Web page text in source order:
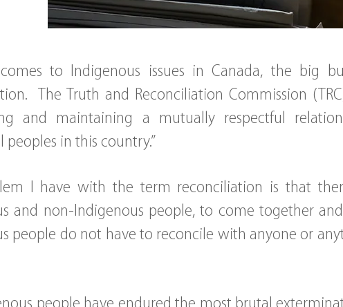
to Indigenous issues in Canada, the big
The Truth and Reconciliation Commission
and maintaining a mutually respectful
peoples in this country.”
I have with the term reconciliation is that
and non-Indigenous people, to come together
people do not have to reconcile with anyone or